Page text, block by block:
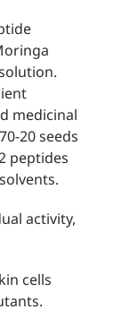
medicinal
20 seeds
peptides
activity,
cells